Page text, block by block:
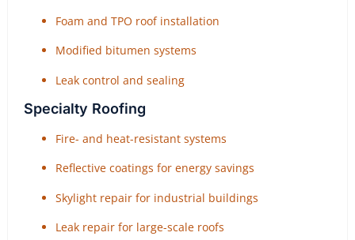
Foam and TPO roof installation
Modified bitumen systems
Leak control and sealing
Specialty Roofing
Fire- and heat-resistant systems
Reflective coatings for energy savings
Skylight repair for industrial buildings
Leak repair for large-scale roofs